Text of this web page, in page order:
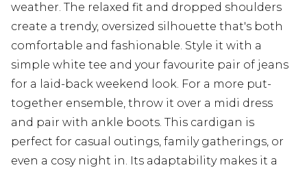
weather. The relaxed fit and dropped shoulders
create a trendy, oversized silhouette that's both
comfortable and fashionable. Style it with a
simple white tee and your favourite pair of jeans
for a laid-back weekend look. For a more put-
together ensemble, throw it over a midi dress
and pair with ankle boots. This cardigan is
perfect for casual outings, family gatherings, or
even a cosy night in. Its adaptability makes it a